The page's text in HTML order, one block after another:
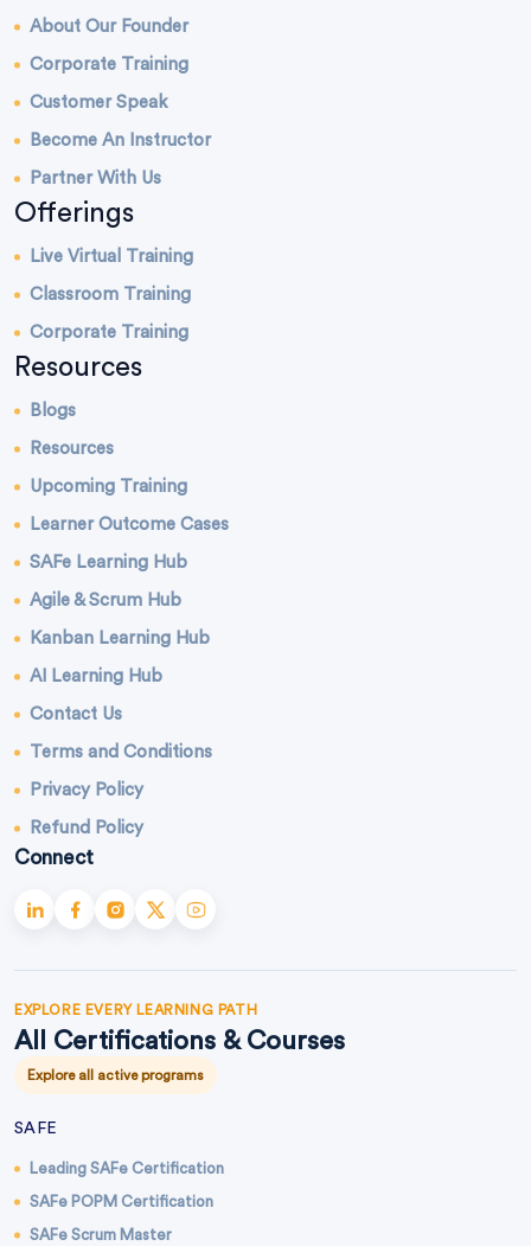
About Our Founder
Corporate Training
Customer Speak
Become An Instructor
Partner With Us
Offerings
Live Virtual Training
Classroom Training
Corporate Training
Resources
Blogs
Resources
Upcoming Training
Learner Outcome Cases
SAFe Learning Hub
Agile & Scrum Hub
Kanban Learning Hub
AI Learning Hub
Contact Us
Terms and Conditions
Privacy Policy
Refund Policy
Connect
EXPLORE EVERY LEARNING PATH
All Certifications & Courses
Explore all active programs
SAFE
Leading SAFe Certification
SAFe POPM Certification
SAFe Scrum Master